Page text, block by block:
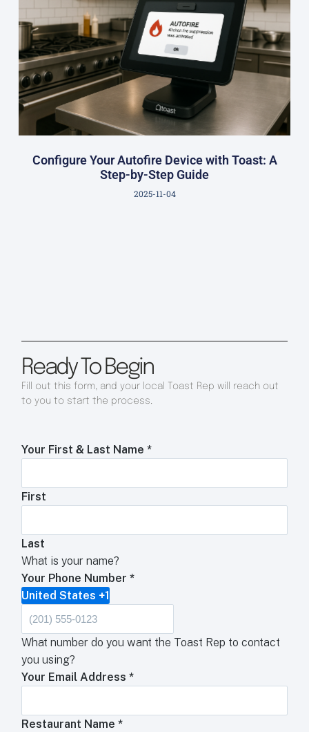
Configure Your Autofire Device with Toast: A
Step-by-Step Guide
2025-11-04
Ready To Begin
Fill out this form, and your local Toast Rep will reach out
to you to start the process.
Your First & Last Name*
First
Last
What is your name?
Your Phone Number*
United States +1
What number do you want the Toast Rep to contact
you using?
Your Email Address*
Restaurant Name*